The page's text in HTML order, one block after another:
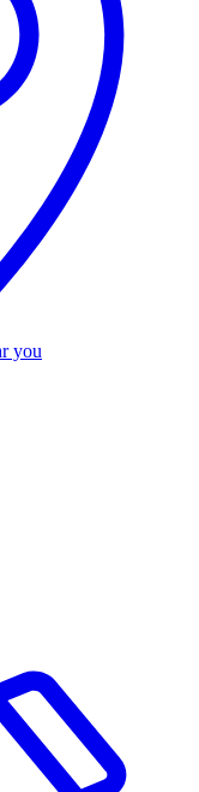
you